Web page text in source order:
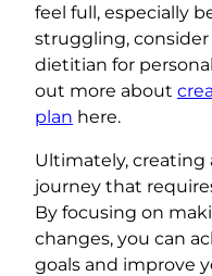
feel full, especially
struggling,
dietitian for
out more about
plan here.
Ultimately, creating
journey that
By focusing on
changes, you can
goals and improve